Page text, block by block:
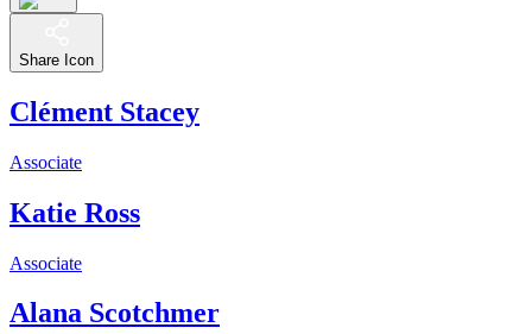
Share Icon
Clément Stacey
Associate
Katie Ross
Associate
Alana Scotchmer